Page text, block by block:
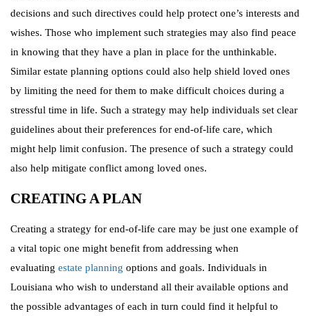
decisions and such directives could help protect one’s interests and
wishes. Those who implement such strategies may also find peace
in knowing that they have a plan in place for the unthinkable.
Similar estate planning options could also help shield loved ones
by limiting the need for them to make difficult choices during a
stressful time in life. Such a strategy may help individuals set clear
guidelines about their preferences for end-of-life care, which
might help limit confusion. The presence of such a strategy could
also help mitigate conflict among loved ones.
CREATING A PLAN
Creating a strategy for end-of-life care may be just one example of
a vital topic one might benefit from addressing when
evaluating estate planning options and goals. Individuals in
Louisiana who wish to understand all their available options and
the possible advantages of each in turn could find it helpful to